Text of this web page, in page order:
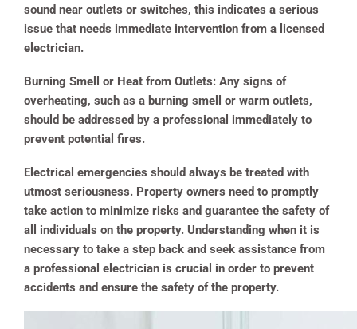
sound near outlets or switches, this indicates a serious
issue that needs immediate intervention from a licensed
electrician.
Burning Smell or Heat from Outlets: Any signs of
overheating, such as a burning smell or warm outlets,
should be addressed by a professional immediately to
prevent potential fires.
Electrical emergencies should always be treated with
utmost seriousness. Property owners need to promptly
take action to minimize risks and guarantee the safety of
all individuals on the property. Understanding when it is
necessary to take a step back and seek assistance from
a professional electrician is crucial in order to prevent
accidents and ensure the safety of the property.